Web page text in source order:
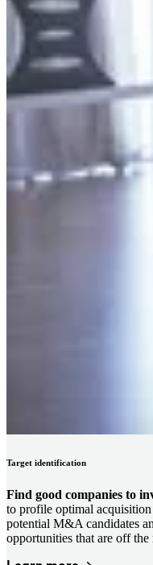
Target identification
Find good companies to
to profile optimal
potential M&A candidates
opportunities that are off